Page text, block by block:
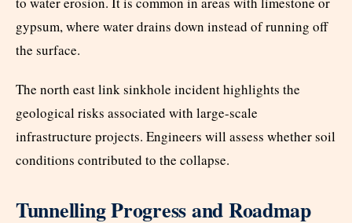
gypsum, where water drains down instead of running off
the surface.
The north east link sinkhole incident highlights the
geological risks associated with large-scale
infrastructure projects. Engineers will assess whether soil
conditions contributed to the collapse.
Tunnelling Progress and Roadmap